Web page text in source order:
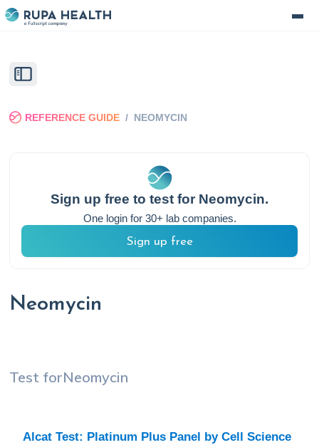
REFERENCE GUIDE / NEOMYCIN
Sign up free to test for Neomycin.
One login for 30+ lab companies.
Sign up free
Neomycin
Test forNeomycin
Alcat Test: Platinum Plus Panel by Cell Science